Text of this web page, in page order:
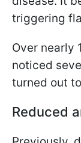
triggering
Over nearly
noticed
turned out
Reduced